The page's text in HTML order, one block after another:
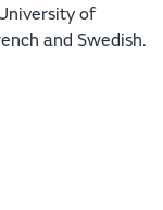
of
and Swedish.